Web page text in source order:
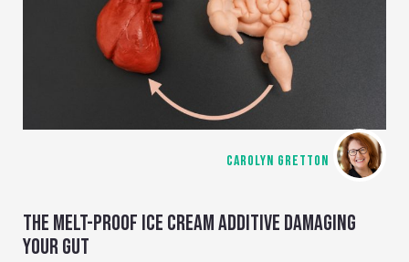
CAROLYN GRETTON
THE MELT-PROOF ICE CREAM ADDITIVE DAMAGING
YOUR GUT